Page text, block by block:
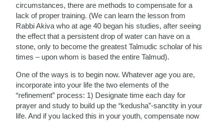
circumstances, there are methods to compensate for a
lack of proper training. (We can learn the lesson from
Rabbi Akiva who at age 40 began his studies, after seeing
the effect that a persistent drop of water can have on a
stone, only to become the greatest Talmudic scholar of his
times – upon whom is based the entire Talmud).
One of the ways is to begin now. Whatever age you are,
incorporate into your life the two elements of the
“refinement” process: 1) Designate time each day for
prayer and study to build up the “kedusha”-sanctity in your
life. And if you lacked this in your youth, compensate now